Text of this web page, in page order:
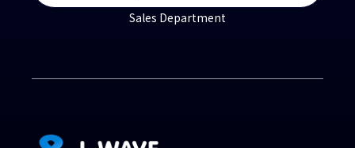
Sales Department